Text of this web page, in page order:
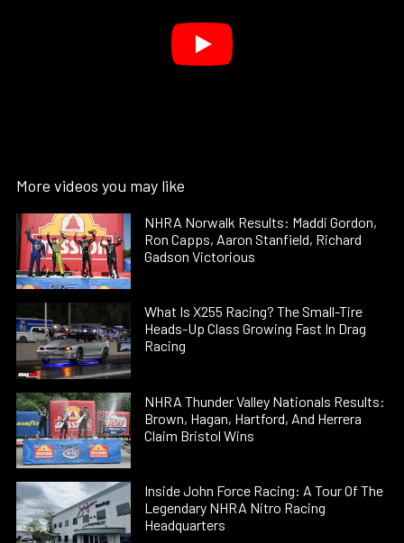
More videos you may like
NHRA Norwalk Results: Maddi Gordon,
Ron Capps, Aaron Stanfield, Richard
Gadson Victorious
What Is X255 Racing? The Small-Tire
Heads-Up Class Growing Fast In Drag
Racing
NHRA Thunder Valley Nationals Results:
Brown, Hagan, Hartford, And Herrera
Claim Bristol Wins
Inside John Force Racing: A Tour Of The
Legendary NHRA Nitro Racing
Headquarters